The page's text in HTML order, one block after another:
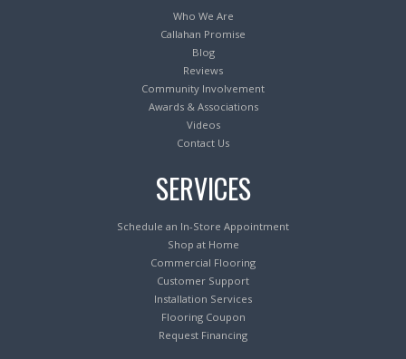
Who We Are
Callahan Promise
Blog
Reviews
Community Involvement
Awards & Associations
Videos
Contact Us
SERVICES
Schedule an In-Store Appointment
Shop at Home
Commercial Flooring
Customer Support
Installation Services
Flooring Coupon
Request Financing